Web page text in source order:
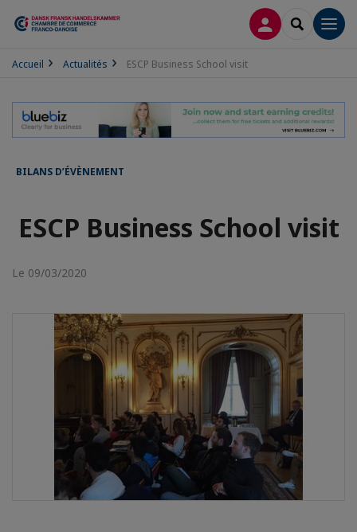
CONNEXION
Accueil Actualités ESCP Business School visit
BILANS D’ÉVÈNEMENT
ESCP Business School visit
Le 09/03/2020